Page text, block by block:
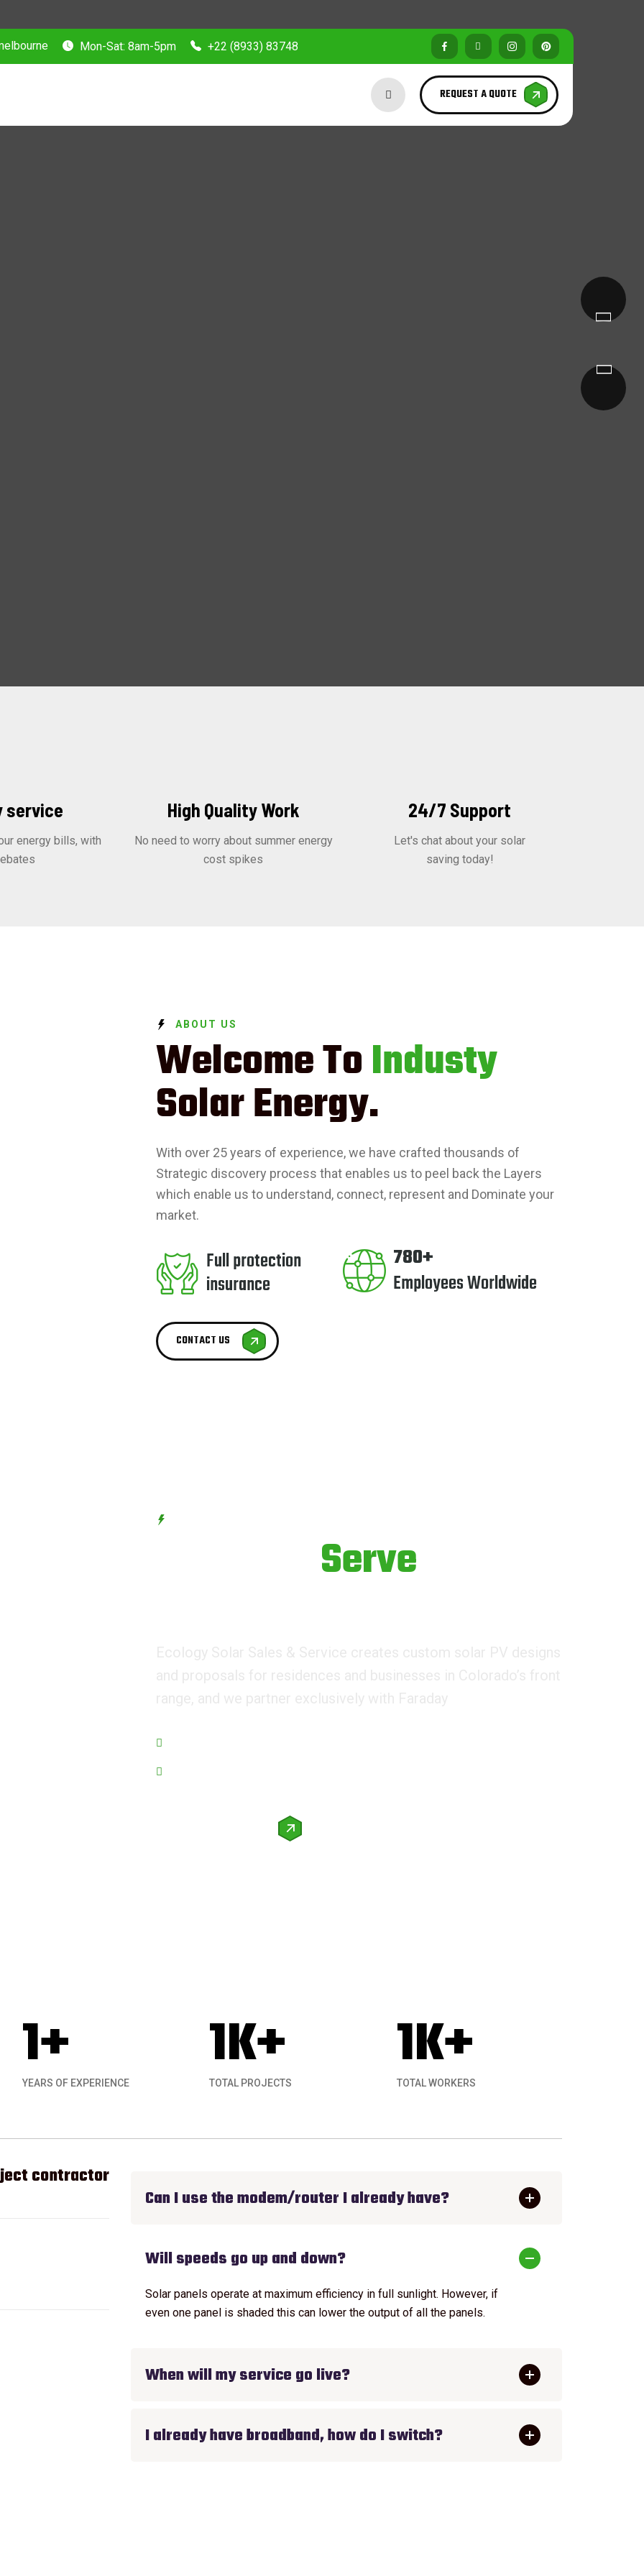
Mon-Sat: 8am-5pm +22 (8933) 83748
REQUEST A QUOTE
service
energy bills, with
High Quality Work
No need to worry about summer energy
cost spikes
24/7 Support
Let's chat about your solar
saving today!
ABOUT US
Welcome ToIndusty
Solar Energy.
With over 25 years of experience, we have crafted thousands of
Strategic discovery process that enables us to peel back the Layers
which enable us to understand, connect, represent and Dominate your
market.
Full protection
insurance
780+
Employees Worldwide
CONTACT US
Serve
1+
YEARS OF EXPERIENCE 1K+
TOTAL PROJECTS 1K+
TOTAL WORKERS
contractor experience I have had for anything. Ecology Solar installed a great
Can I use the modem/router I already have?
Will speeds go up and down?
Solar panels operate at maximum efficiency in full sunlight. However, if
even one panel is shaded this can lower the output of all the panels.
When will my service go live?
I already have broadband, how do I switch?